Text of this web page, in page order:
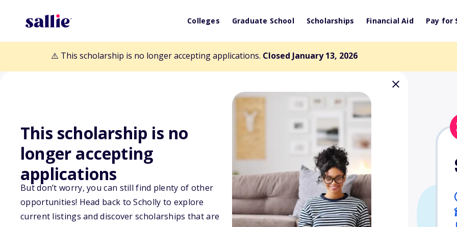
Colleges Graduate School Scholarships Financial Aid Pay for
⚠️ This scholarship is no longer accepting applications. Closed January 13, 2026
This scholarship is no
longer accepting
applications
But don’t worry, you can still find plenty of other
opportunities! Head back to Scholly to explore
current listings and discover scholarships that are
Back to Scholarships
ASRT Foundation Fellow
Scholarship